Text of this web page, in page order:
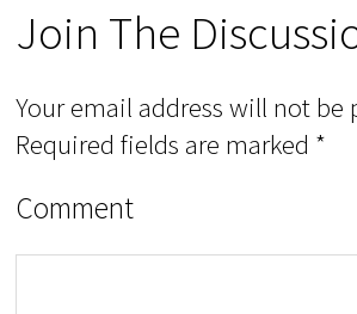
Join The
Your email address will not be
Required fields are marked *
Comment